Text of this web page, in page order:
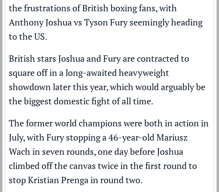
the frustrations of British boxingfans, with
Anthony Joshua vs Tyson Furyseemingly heading
to the US.
British stars Joshua and Fury arecontracted to
square off in a long-awaited heavyweight
showdown later this year, which would arguably be
the biggest domestic fight of all time.
The former world champions were both in action in
July, with Furystopping a 46-year-old Mariusz
Wach in seven rounds, one day before Joshua
climbed off the canvas twicein the first round to
stop Kristian Prenga in round two.